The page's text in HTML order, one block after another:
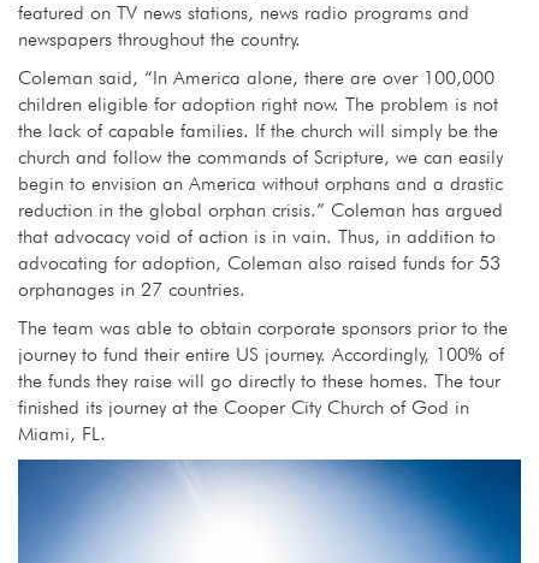
featured on TV news stations, news radio programs and
newspapers throughout the country.
Coleman said, “In America alone, there are over 100,000
children eligible for adoption right now. The problem is not
the lack of capable families. If the church will simply be the
church and follow the commands of Scripture, we can easily
begin to envision an America without orphans and a drastic
reduction in the global orphan crisis.” Coleman has argued
that advocacy void of action is in vain. Thus, in addition to
advocating for adoption, Coleman also raised funds for 53
orphanages in 27 countries.
The team was able to obtain corporate sponsors prior to the
journey to fund their entire US journey. Accordingly, 100% of
the funds they raise will go directly to these homes. The tour
finished its journey at the Cooper City Church of God in
Miami, FL.